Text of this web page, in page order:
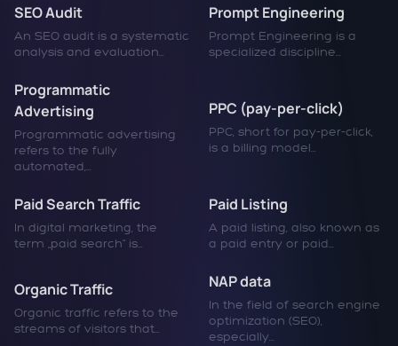
SEO Audit
An SEO audit is a systematic
analysis and evaluation...
Prompt Engineering
Prompt Engineering is a
specialized discipline...
Programmatic
Advertising
Programmatic advertising
refers to the fully
automated,...
PPC (pay-per-click)
PPC, short for pay-per-click,
is a billing model...
Paid Search Traffic
In digital marketing, the
term „paid search" is...
Paid Listing
A paid listing, also known as
a paid entry or paid...
Organic Traffic
Organic traffic refers to the
streams of visitors that...
NAP data
In the field of search engine
optimization (SEO),
especially...